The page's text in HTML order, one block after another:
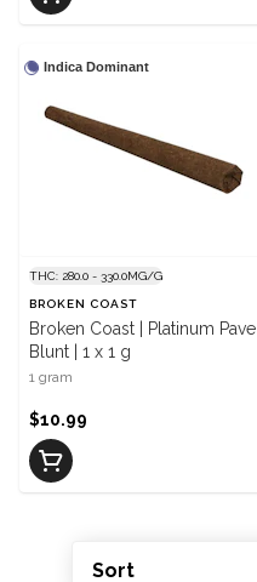
Sort
Indica Dominant
THC: 280.0 - 330.0MG/G
BROKEN COAST
Broken Coast | Platinum Pave
Blunt | 1 x 1 g
1 gram
$10.99